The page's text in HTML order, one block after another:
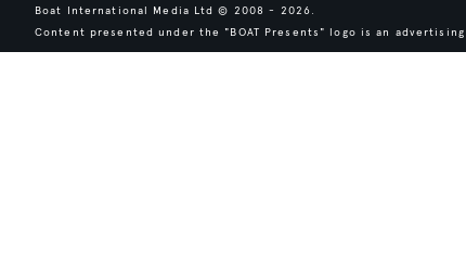
Boat International Media Ltd © 2008 - 2026.
Content presented under the "BOAT Presents" logo is an